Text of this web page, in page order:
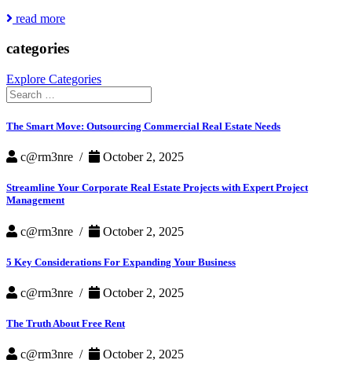
in
Article
read more
categories
Explore Categories
Search
for:
The Smart Move: Outsourcing Commercial Real Estate Needs
c@rm3nre / October 2, 2025
Streamline Your Corporate Real Estate Projects with Expert Project
Management
c@rm3nre / October 2, 2025
5 Key Considerations For Expanding Your Business
c@rm3nre / October 2, 2025
The Truth About Free Rent
c@rm3nre / October 2, 2025